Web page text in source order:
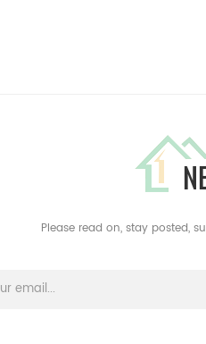
Please read on, stay posted,